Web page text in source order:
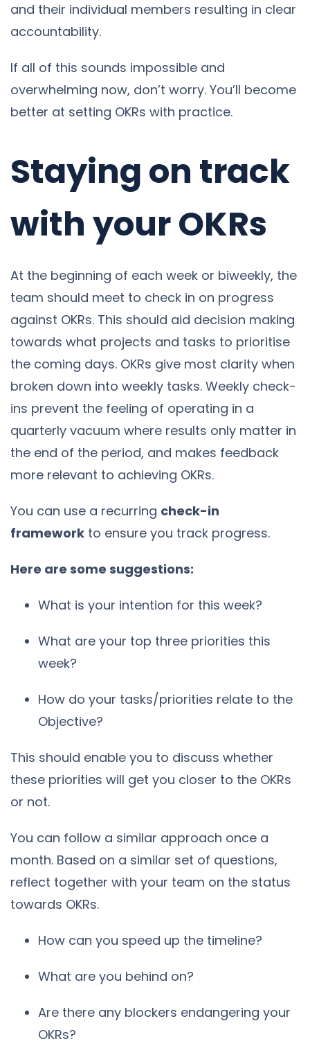
and their individual members resulting in clear
accountability.
If all of this sounds impossible and
overwhelming now, don’t worry. You’ll become
better at setting OKRs with practice.
Staying on track
with your OKRs
At the beginning of each week or biweekly, the
team should meet to check in on progress
against OKRs. This should aid decision making
towards what projects and tasks to prioritise
the coming days. OKRs give most clarity when
broken down into weekly tasks. Weekly check-
ins prevent the feeling of operating in a
quarterly vacuum where results only matter in
the end of the period, and makes feedback
more relevant to achieving OKRs.
You can use a recurring check-in
framework to ensure you track progress.
Here are some suggestions:
What is your intention for this week?
What are your top three priorities this
week?
How do your tasks/priorities relate to the
Objective?
This should enable you to discuss whether
these priorities will get you closer to the OKRs
or not.
You can follow a similar approach once a
month. Based on a similar set of questions,
reflect together with your team on the status
towards OKRs.
How can you speed up the timeline?
What are you behind on?
Are there any blockers endangering your
OKRs?